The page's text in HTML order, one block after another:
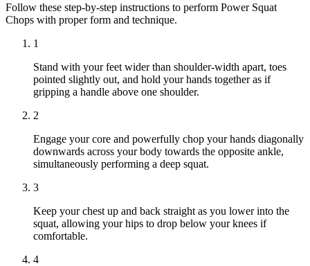
Follow these step-by-step instructions to perform Power Squat
Chops with proper form and technique.
1
Stand with your feet wider than shoulder-width apart, toes
pointed slightly out, and hold your hands together as if
gripping a handle above one shoulder.
2
Engage your core and powerfully chop your hands diagonally
downwards across your body towards the opposite ankle,
simultaneously performing a deep squat.
3
Keep your chest up and back straight as you lower into the
squat, allowing your hips to drop below your knees if
comfortable.
4